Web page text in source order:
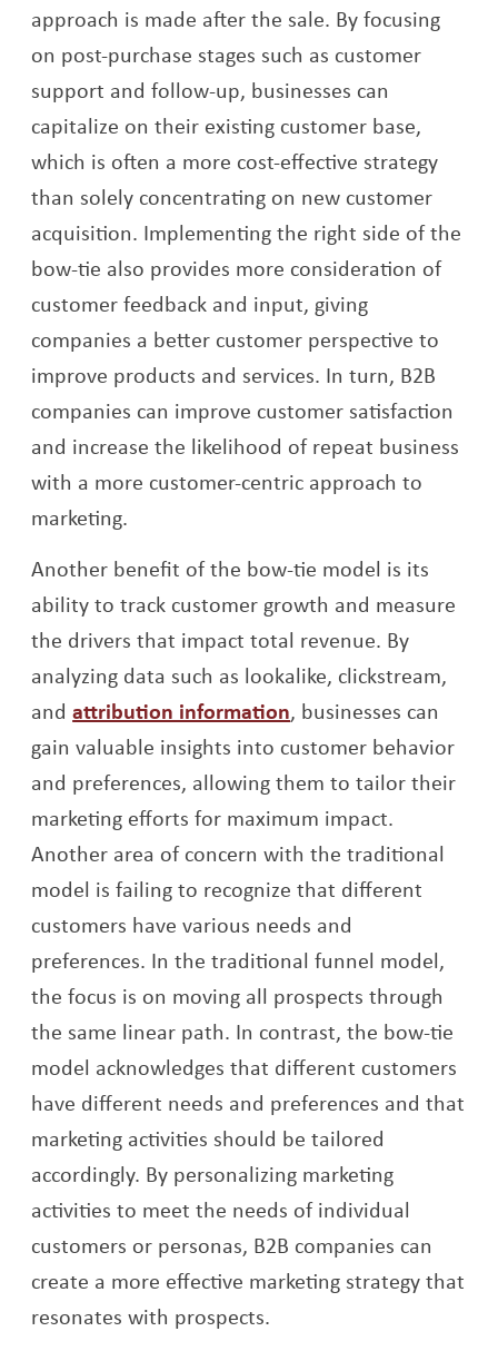
approach is made after the sale. By focusing
on post-purchase stages such as customer
support and follow-up, businesses can
capitalize on their existing customer base,
which is often a more cost-effective strategy
than solely concentrating on new customer
acquisition. Implementing the right side of the
bow-tie also provides more consideration of
customer feedback and input, giving
companies a better customer perspective to
improve products and services. In turn, B2B
companies can improve customer satisfaction
and increase the likelihood of repeat business
with a more customer-centric approach to
marketing.
Another benefit of the bow-tie model is its
ability to track customer growth and measure
the drivers that impact total revenue. By
analyzing data such as lookalike, clickstream,
andattribution informationOpens a new window
, businesses can
gain valuable insights into customer behavior
and preferences, allowing them to tailor their
marketing efforts for maximum impact.
Another area of concern with the traditional
model is failing to recognize that different
customers have various needs and
preferences. In the traditional funnel model,
the focus is on moving all prospects through
the same linear path. In contrast, the bow-tie
model acknowledges that different customers
have different needs and preferences and that
marketing activities should be tailored
accordingly. By personalizing marketing
activities to meet the needs of individual
customers or personas, B2B companies can
create a more effective marketing strategy that
resonates with prospects.